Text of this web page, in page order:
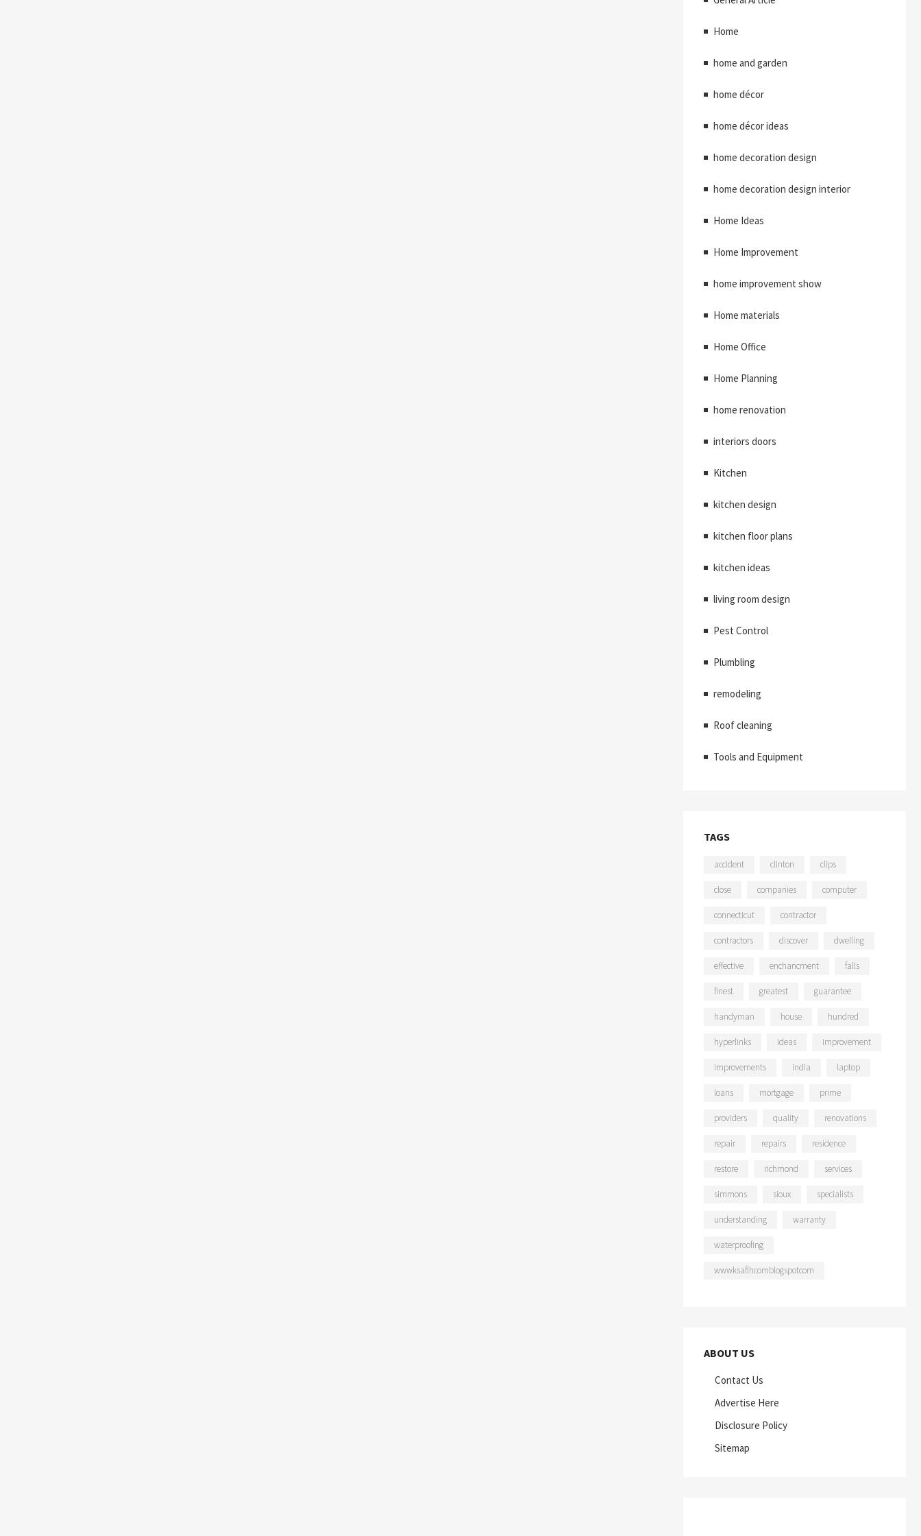
Home
home and garden
home décor
home décor ideas
home decoration design
home decoration design interior
Home Ideas
Home Improvement
home improvement show
Home materials
Home Office
Home Planning
home renovation
interiors doors
Kitchen
kitchen design
kitchen floor plans
kitchen ideas
living room design
Pest Control
Plumbling
remodeling
Roof cleaning
Tools and Equipment
TAGS
accident clinton clips
close companies computer
connecticut contractor
contractors discover dwelling
effective enchancment falls
finest greatest guarantee
handyman house hundred
hyperlinks ideas improvement
improvements india laptop
loans mortgage prime
providers quality renovations
repair repairs residence
restore richmond services
simmons sioux specialists
understanding warranty
waterproofing
wwwksaflhcomblogspotcom
ABOUT US
Contact Us
Advertise Here
Disclosure Policy
Sitemap